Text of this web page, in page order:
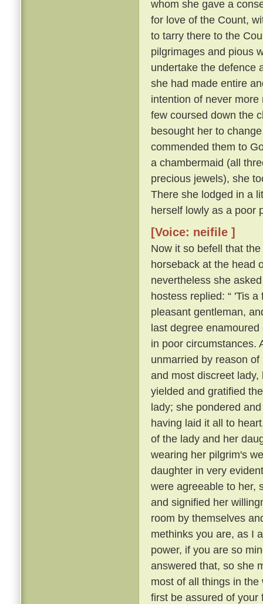
whom she gave a
for love of the Count,
to tarry there to the
pilgrimages and pious
undertake the defence
she had made entire
intention of never
few coursed down the
besought her to
commended them to
a chambermaid (all
precious jewels), she
There she lodged in a
herself lowly as a poor
[Voice: neifile ]
Now it so befell that
horseback at the head
nevertheless she
hostess replied: “ 'Tis
pleasant gentleman,
last degree
in poor circumstances.
unmarried by reason
and most discreet
yielded and gratified
lady; she pondered
having laid it all to
of the lady and her
wearing her pilgrim's
daughter in very
were agreeable to her,
and signified her
room by themselves
methinks you are, as I
power, if you are so
answered that, so she
most of all things in
first be assured of your